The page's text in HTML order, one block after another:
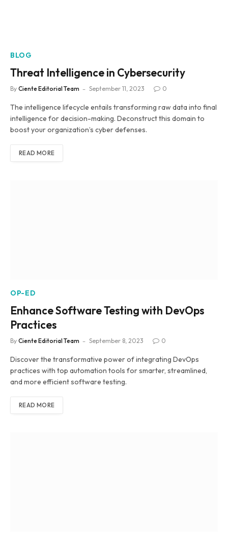
BLOG
Threat Intelligence in Cybersecurity
By Ciente Editorial Team September 11, 2023 0
The intelligence lifecycle entails transforming raw data into final
intelligence for decision-making. Deconstruct this domain to
boost your organization’s cyber defenses.
READ MORE
OP-ED
Enhance Software Testing with DevOps
Practices
By Ciente Editorial Team September 8, 2023 0
Discover the transformative power of integrating DevOps
practices with top automation tools for smarter, streamlined,
and more efficient software testing.
READ MORE